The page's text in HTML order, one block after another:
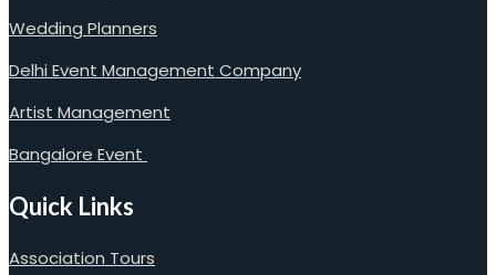
Wedding Planners
Delhi Event Management Company
Artist Management
Bangalore Event
Quick Links
Association Tours